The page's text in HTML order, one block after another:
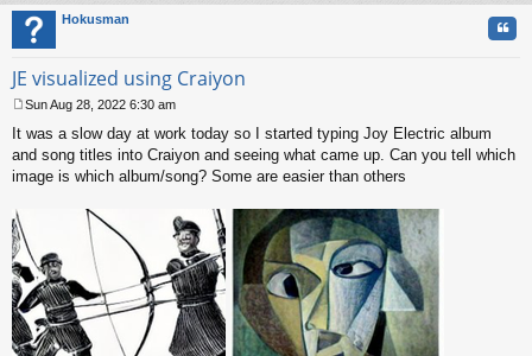
Hokusman
JE visualized using Craiyon
o
s
t
Sun Aug 28, 2022 6:30 am
It was a slow day at work today so I started typing Joy Electric album
and song titles into Craiyon and seeing what came up. Can you tell which
image is which album/song? Some are easier than others